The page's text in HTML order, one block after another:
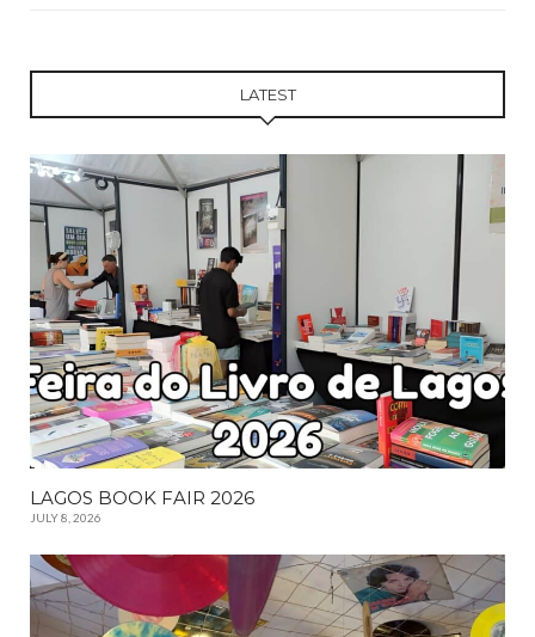
LATEST
LAGOS BOOK FAIR 2026
JULY 8, 2026